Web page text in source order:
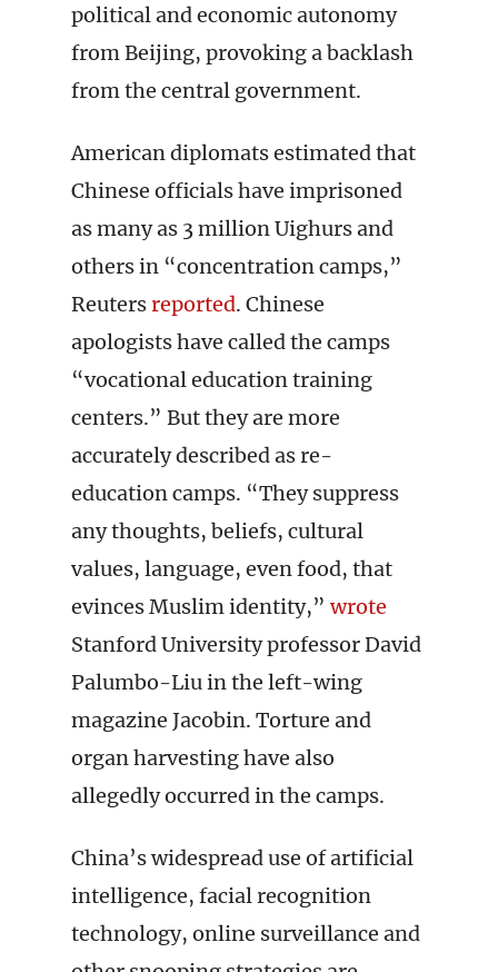
political and economic autonomy
from Beijing, provoking a backlash
from the central government.
American diplomats estimated that
Chinese officials have imprisoned
as many as 3 million Uighurs and
others in “concentration camps,”
Reutersreported. Chinese
apologists have called the camps
“vocational education training
centers.” But they are more
accurately described as re-
education camps. “They suppress
any thoughts, beliefs, cultural
values, language, even food, that
evinces Muslim identity,”wrote
Stanford University professor David
Palumbo-Liu in the left-wing
magazine Jacobin. Torture and
organ harvesting have also
allegedly occurred in the camps.
China’s widespread use of artificial
intelligence, facial recognition
technology, online surveillance and